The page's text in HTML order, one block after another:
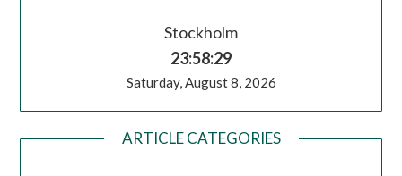
Stockholm
23:58:30
Saturday, August 8, 2026
ARTICLE CATEGORIES